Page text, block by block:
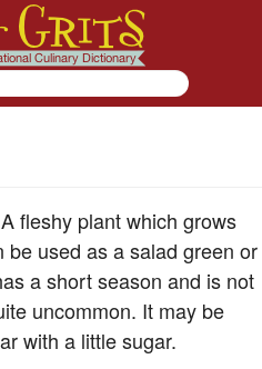
fleshy plant which grows
used as a salad green or
a short season and is not
uncommon. It may be
with a little sugar.